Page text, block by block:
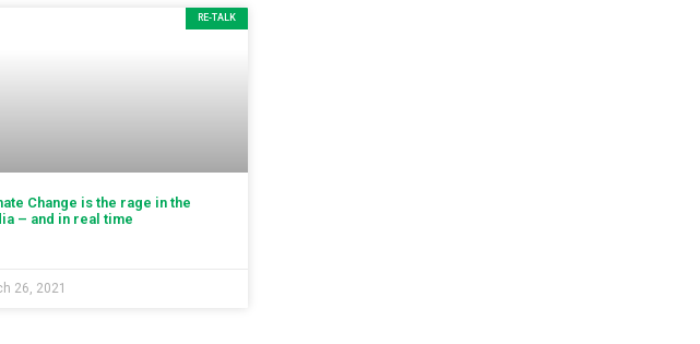
RE-TALK
Change is the rage in the
– and in real time
26, 2021